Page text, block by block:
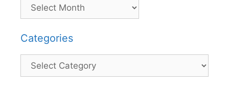
Categories
Categories